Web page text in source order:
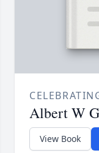
Albert W
View Book